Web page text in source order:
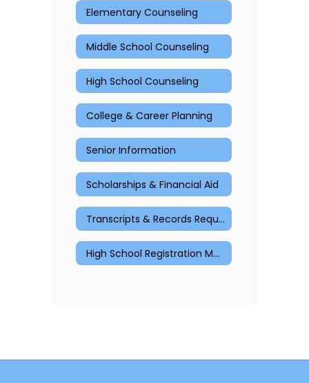
Elementary Counseling
Middle School Counseling
High School Counseling
College & Career Planning
Senior Information
Scholarships & Financial Aid
Transcripts & Records Request
High School Registration Materials